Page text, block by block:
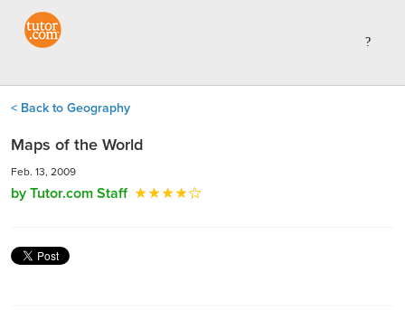
< Back to Geography
Maps of the World
Feb. 13, 2009
by Tutor.com Staff